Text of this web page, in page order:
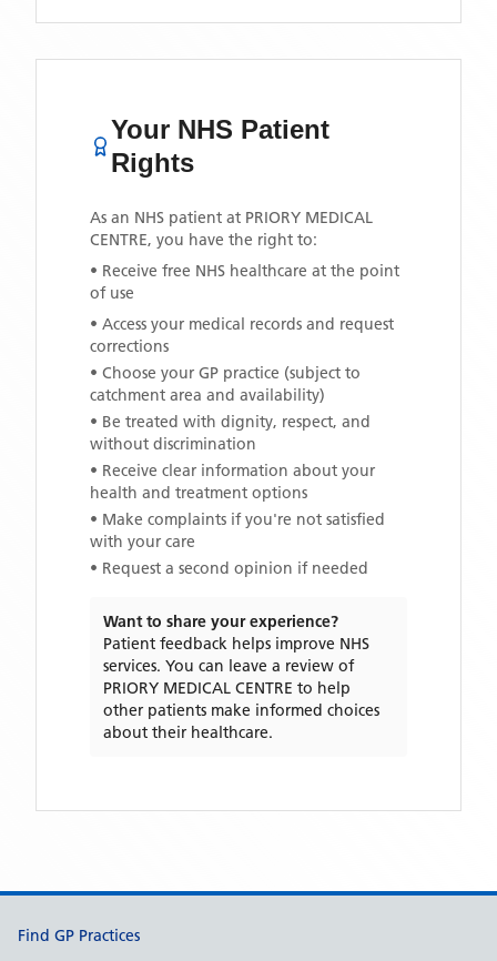
Your NHS Patient
Rights
As an NHS patient at PRIORY MEDICAL
CENTRE, you have the right to:
• Receive free NHS healthcare at the point
of use
• Access your medical records and request
corrections
• Choose your GP practice (subject to
catchment area and availability)
• Be treated with dignity, respect, and
without discrimination
• Receive clear information about your
health and treatment options
• Make complaints if you're not satisfied
with your care
• Request a second opinion if needed
Want to share your experience?
Patient feedback helps improve NHS
services. You can leave a review of
PRIORY MEDICAL CENTRE to help
other patients make informed choices
about their healthcare.
Support links
Find GP Practices